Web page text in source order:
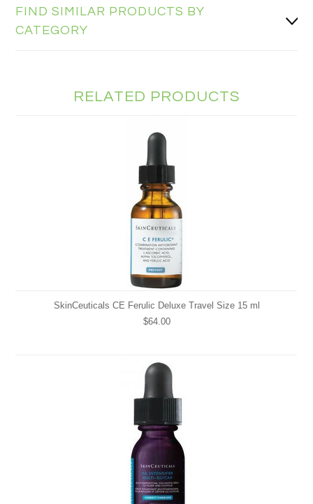
FIND SIMILAR PRODUCTS BY
CATEGORY
RELATED PRODUCTS
SkinCeuticals CE Ferulic Deluxe Travel Size 15 ml
$64.00